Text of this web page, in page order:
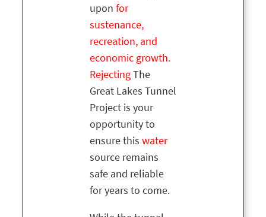
upon for
sustenance,
recreation, and
economic growth.
RejectingThe
Great Lakes Tunnel
Project is your
opportunity to
ensure this water
source remains
safe and reliable
for years to come.